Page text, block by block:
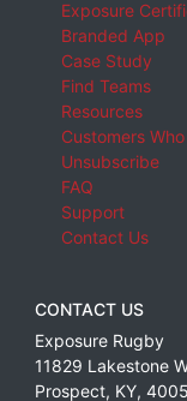
Exposure
Branded App
Case Study
Find Teams
Resources
Customers
Unsubscribe
FAQ
Support
Contact Us
CONTACT US
Exposure Rugby
11829 Lakestone
Prospect, KY,